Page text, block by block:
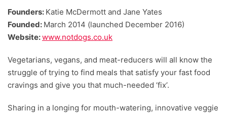
researchers providing you with the best advice with
zero bias or partiality.
Founders: Katie McDermott and Jane Yates
Founded: March 2014 (launched December 2016)
Website:www.notdogs.co.uk
Vegetarians, vegans, and meat-reducers will all know the
struggle of trying to find meals that satisfy your fast food
cravings and give you that much-needed ‘fix’.
Sharing in a longing for mouth-watering, innovative veggie